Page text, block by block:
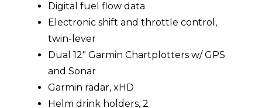
Digital fuel flow data
Electronic shift and throttle control,
twin-lever
Dual 12" Garmin Chartplotters w/ GPS
and Sonar
Garmin radar, xHD
Helm drink holders, 2